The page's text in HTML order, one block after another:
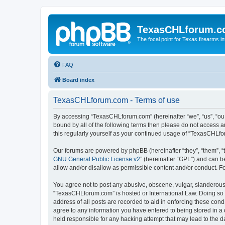
The focal point for Texas firearms
FAQ
Board index
TexasCHLforum.com - Terms of use
By accessing “TexasCHLforum.com” (hereinafter “we”, “us”,
bound by all of the following terms then please do not access
this regularly yourself as your continued usage of
Our forums are powered by phpBB (hereinafter “they”, “them”,
GNU General Public License v2” (hereinafter “GPL”) and can
allow and/or disallow as permissible content and/or conduct.
You agree not to post any abusive, obscene, vulgar,
“TexasCHLforum.com” is hosted or International Law. Doing
address of all posts are recorded to aid in enforcing these
agree to any information you have entered to being stored in
held responsible for any hacking attempt that may lead to the